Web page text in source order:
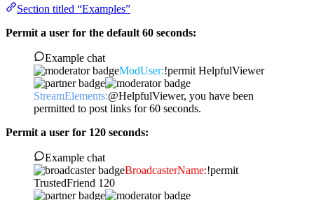
Section titled “Examples”
Permit a user for the default 60 seconds:
Example chat
ModUser:!permit HelpfulViewer
StreamElements:@HelpfulViewer, you have been
permitted to post links for 60 seconds.
Permit a user for 120 seconds:
Example chat
BroadcasterName:!permit
TrustedFriend 120